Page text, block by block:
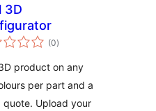
3D
(0总
评)
product on any
per part and a
quote. Upload your